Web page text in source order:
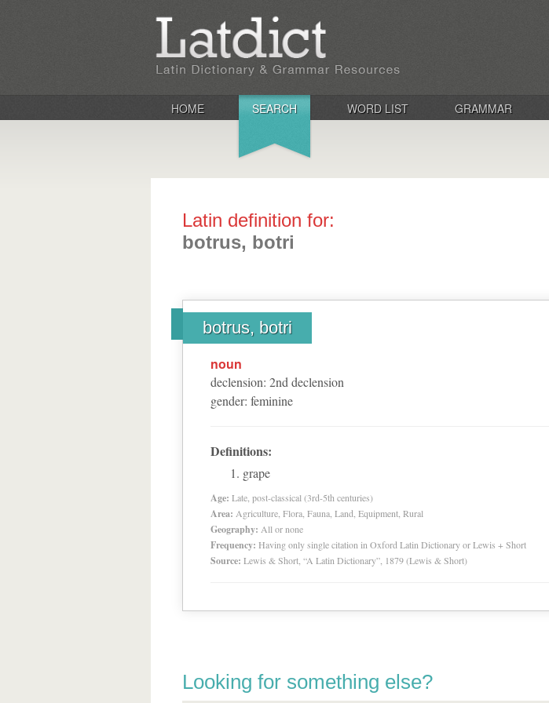
HOME SEARCH WORD LIST GRAMMAR
Latin definition for:
botrus, botri
botrus, botri
noun
declension: 2nd declension
gender: feminine
Definitions:
grape
Age: Late, post-classical (3rd-5th centuries)
Area: Agriculture, Flora, Fauna, Land, Equipment, Rural
Geography: All or none
Frequency: Having only single citation in Oxford Latin Dictionary or Lewis + Short
Source: Lewis & Short, “A Latin Dictionary”, 1879 (Lewis & Short)
Looking for something else?